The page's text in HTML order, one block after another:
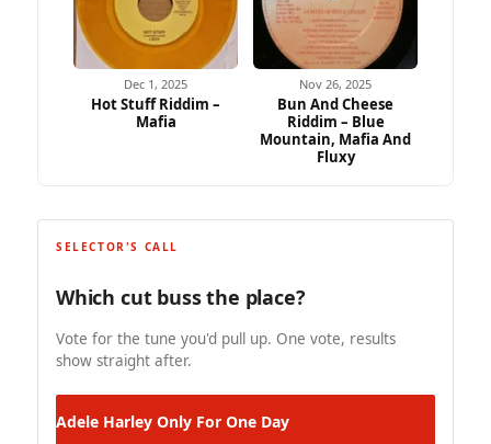
Dec 1, 2025
Hot Stuff Riddim –
Mafia
Nov 26, 2025
Bun And Cheese
Riddim – Blue
Mountain, Mafia And
Fluxy
SELECTOR'S CALL
Which cut buss the place?
Vote for the tune you'd pull up. One vote, results
show straight after.
Adele Harley Only For One Day